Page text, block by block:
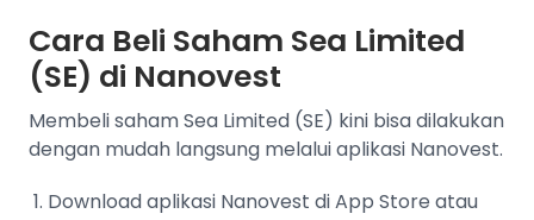
Cara Beli Saham Sea Limited
(SE) di Nanovest
Membeli saham Sea Limited (SE) kini bisa dilakukan
dengan mudah langsung melalui aplikasi Nanovest.
Download aplikasi Nanovest di App Store atau